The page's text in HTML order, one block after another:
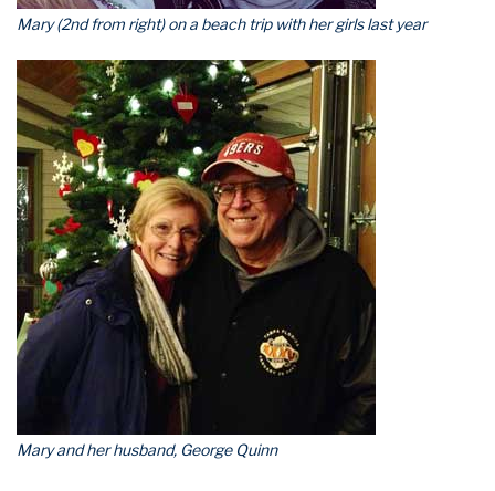
Mary (2nd from right) on a beach trip with her girls last year
Mary and her husband, George Quinn